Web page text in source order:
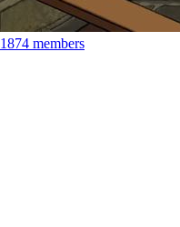
1874 members